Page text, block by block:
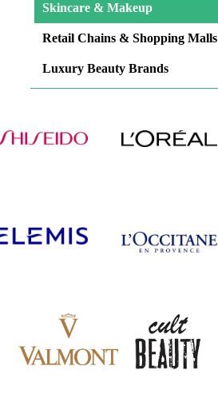
Skincare & Makeup
Retail Chains & Shopping Malls
Luxury Beauty Brands